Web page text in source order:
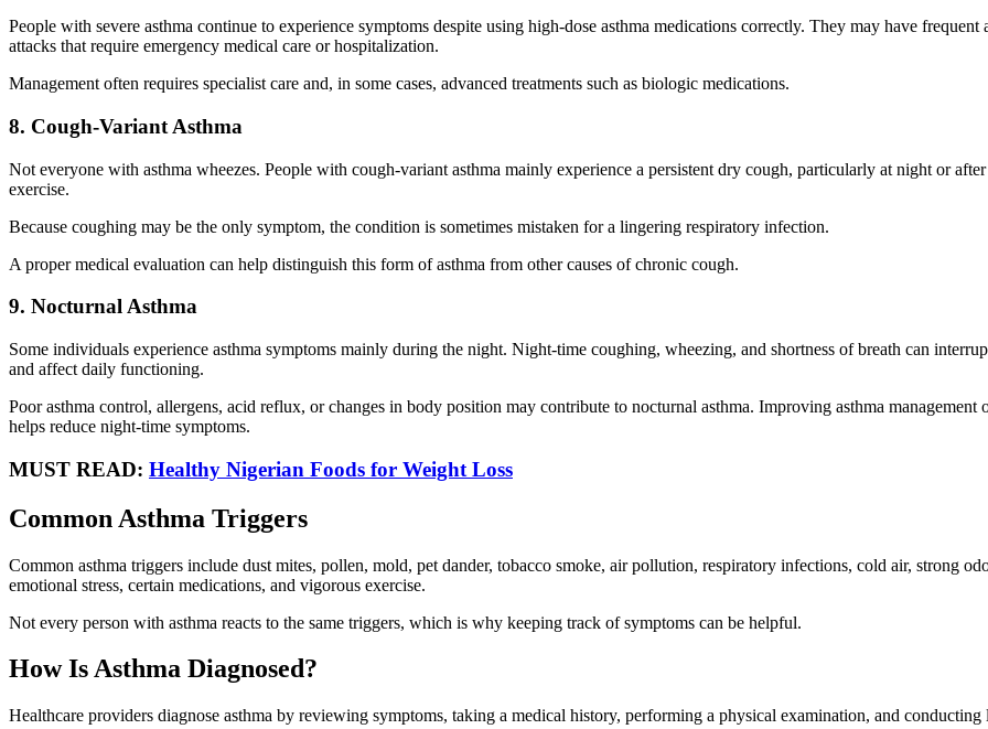
People with severe asthma continue to experience symptoms despite using high-dose asthma medications correctly. They may have frequent
attacks that require emergency medical care or hospitalization.
Management often requires specialist care and, in some cases, advanced treatments such as biologic medications.
8. Cough-Variant Asthma
Not everyone with asthma wheezes. People with cough-variant asthma mainly experience a persistent dry cough, particularly at night or after
exercise.
Because coughing may be the only symptom, the condition is sometimes mistaken for a lingering respiratory infection.
A proper medical evaluation can help distinguish this form of asthma from other causes of chronic cough.
9. Nocturnal Asthma
Some individuals experience asthma symptoms mainly during the night. Night-time coughing, wheezing, and shortness of breath can
and affect daily functioning.
Poor asthma control, allergens, acid reflux, or changes in body position may contribute to nocturnal asthma. Improving asthma management
helps reduce night-time symptoms.
MUST READ: Healthy Nigerian Foods for Weight Loss
Common Asthma Triggers
Common asthma triggers include dust mites, pollen, mold, pet dander, tobacco smoke, air pollution, respiratory infections, cold air, strong
emotional stress, certain medications, and vigorous exercise.
Not every person with asthma reacts to the same triggers, which is why keeping track of symptoms can be helpful.
How Is Asthma Diagnosed?
Healthcare providers diagnose asthma by reviewing symptoms, taking a medical history, performing a physical examination, and conducting